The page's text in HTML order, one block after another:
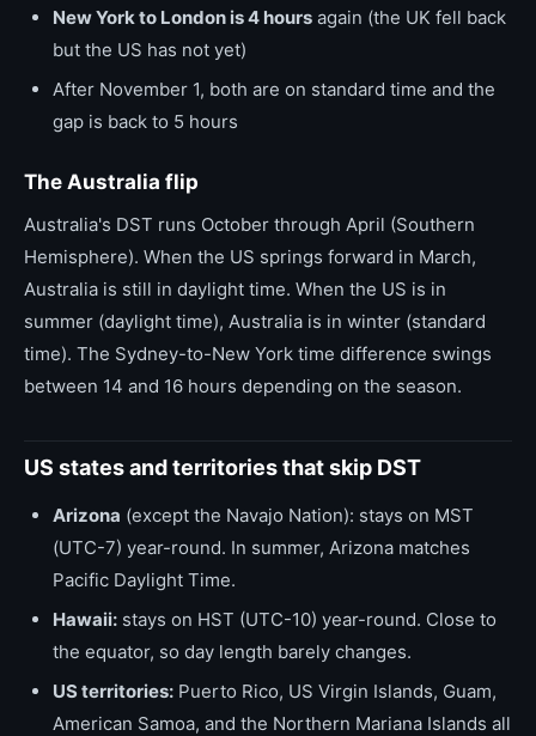
New York to London is 4 hours again (the UK fell back
but the US has not yet)
After November 1, both are on standard time and the
gap is back to 5 hours
The Australia flip
Australia's DST runs October through April (Southern
Hemisphere). When the US springs forward in March,
Australia is still in daylight time. When the US is in
summer (daylight time), Australia is in winter (standard
time). The Sydney-to-New York time difference swings
between 14 and 16 hours depending on the season.
US states and territories that skip DST
Arizona (except the Navajo Nation): stays on MST
(UTC-7) year-round. In summer, Arizona matches
Pacific Daylight Time.
Hawaii: stays on HST (UTC-10) year-round. Close to
the equator, so day length barely changes.
US territories: Puerto Rico, US Virgin Islands, Guam,
American Samoa, and the Northern Mariana Islands all